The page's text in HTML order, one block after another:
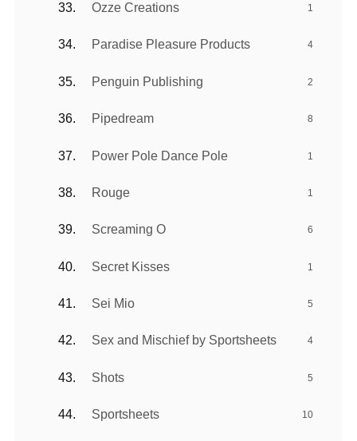
Ozze Creations 1
Paradise Pleasure Products 4
Penguin Publishing 2
Pipedream 8
Power Pole Dance Pole 1
Rouge 1
Screaming O 6
Secret Kisses 1
Sei Mio 5
Sex and Mischief by Sportsheets 4
Shots 5
Sportsheets 10